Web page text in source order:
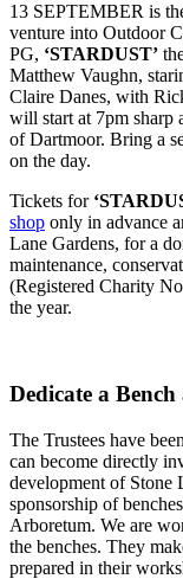
13 SEPTEMBER is
venture into Outdoor
PG, ‘STARDUST’
Matthew Vaughn,
Claire Danes, with
will start at 7pm sharp
of Dartmoor. Bring a
on the day.
Tickets for
shop only in advance
Lane Gardens, for a
maintenance,
(Registered Charity
the year.
Dedicate a
The Trustees have
can become directly
development of Stone
sponsorship of
Arboretum. We are
the benches. They
prepared in their